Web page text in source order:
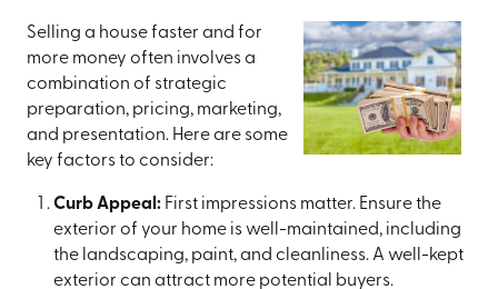
Selling a house faster and for
more money often involves a
combination of strategic
preparation, pricing, marketing,
and presentation. Here are some
key factors to consider:
Curb Appeal:First impressions matter. Ensure the
exterior of your home is well-maintained, including
the landscaping, paint, and cleanliness. A well-kept
exterior can attract more potential buyers.